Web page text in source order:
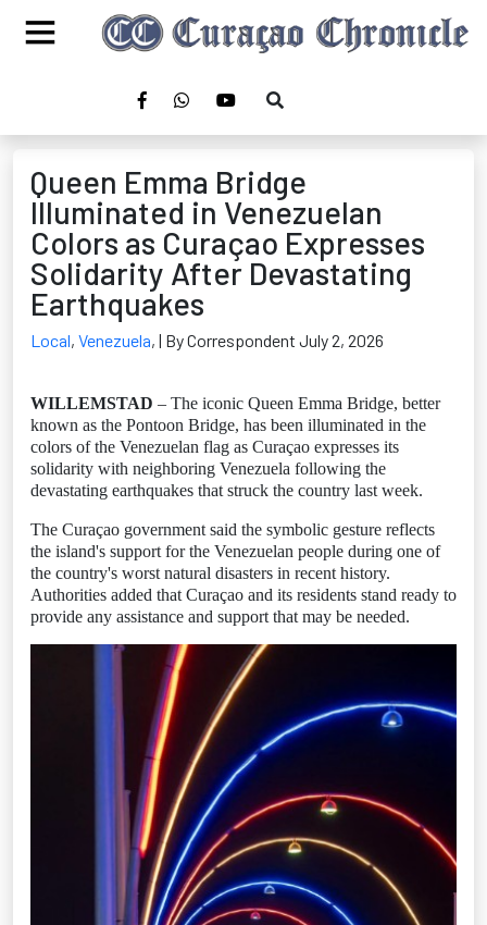
Queen Emma Bridge
Illuminated in Venezuelan
Colors as Curaçao Expresses
Solidarity After Devastating
Earthquakes
Local, Venezuela, | By Correspondent July 2, 2026
WILLEMSTAD – The iconic Queen Emma Bridge, better
known as the Pontoon Bridge, has been illuminated in the
colors of the Venezuelan flag as Curaçao expresses its
solidarity with neighboring Venezuela following the
devastating earthquakes that struck the country last week.
The Curaçao government said the symbolic gesture reflects
the island's support for the Venezuelan people during one of
the country's worst natural disasters in recent history.
Authorities added that Curaçao and its residents stand ready to
provide any assistance and support that may be needed.